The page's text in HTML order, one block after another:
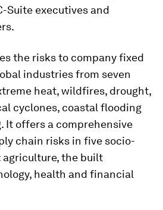
Suite executives and
the risks to company fixed
industries from seven
heat, wildfires, drought,
cyclones, coastal flooding
It offers a comprehensive
chain risks in five socio-
agriculture, the built
health and financial